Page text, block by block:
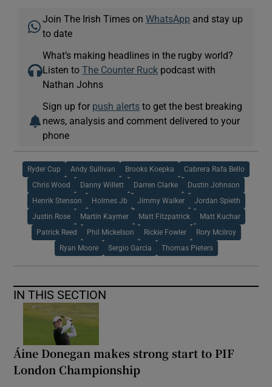
Join The Irish Times onWhatsApp and stay up
to date
What’s making headlines in the rugby world?
Listen toThe Counter Ruck podcast with
Nathan Johns
Sign up for push alerts to get the best breaking
news, analysis and comment delivered to your
phone
Ryder Cup Andy Sullivan Brooks Koepka Cabrera Rafa Bello
Chris Wood Danny Willett Darren Clarke Dustin Johnson
Henrik Stenson Holmes Jb Jimmy Walker Jordan Spieth
Justin Rose Martin Kaymer Matt Fitzpatrick Matt Kuchar
Patrick Reed Phil Mickelson Rickie Fowler Rory Mcilroy
Ryan Moore Sergio Garcia Thomas Pieters
IN THIS SECTION
Áine Donegan makes strong start to PIF
London Championship